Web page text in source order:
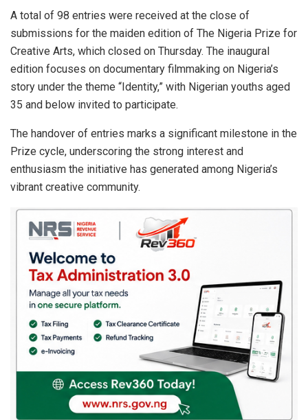
s
A
p
p
b
o
o
k
dI
n
e
A total of 98 entries were received at the close of
submissions for the maiden edition of The Nigeria Prize for
Creative Arts, which closed on Thursday. The inaugural
edition focuses on documentary filmmaking on Nigeria’s
story under the theme “Identity,” with Nigerian youths aged
35 and below invited to participate.
The handover of entries marks a significant milestone in the
Prize cycle, underscoring the strong interest and
enthusiasm the initiative has generated among Nigeria’s
vibrant creative community.